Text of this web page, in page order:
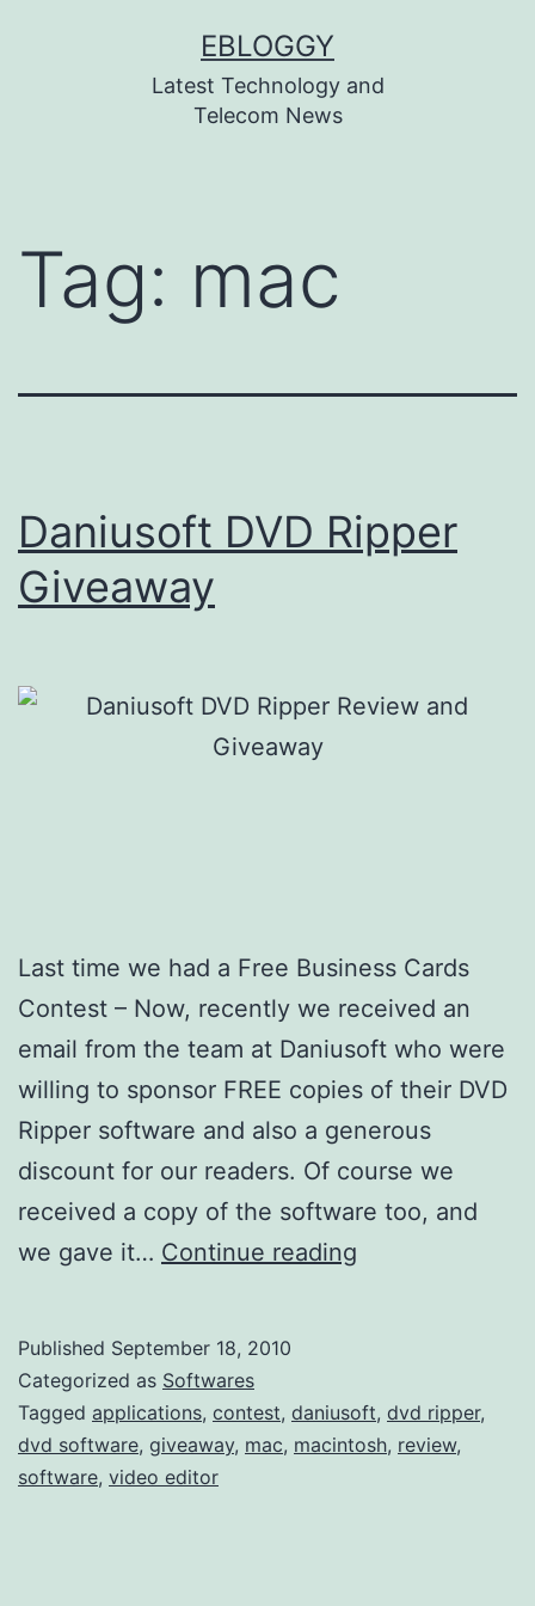
EBLOGGY
Latest Technology and
Telecom News
Tag: mac
Daniusoft DVD Ripper
Giveaway
Last time we had a Free Business Cards
Contest – Now, recently we received an
email from the team at Daniusoft who were
willing to sponsor FREE copies of their DVD
Ripper software and also a generous
discount for our readers. Of course we
received a copy of the software too, and
we gave it… Continue reading
u
s
Published September 18, 2010
Categorized as Softwares
Tagged applications, contest, daniusoft, dvd ripper,
dvd software, giveaway, mac, macintosh, review,
software, video editor